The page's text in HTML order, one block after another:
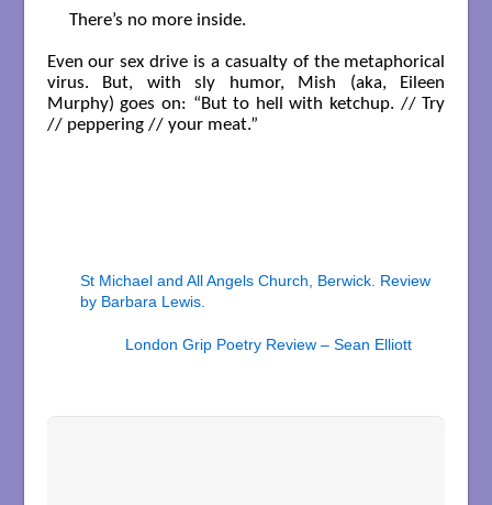
There’s no more inside.
Even our sex drive is a casualty of the metaphorical
virus. But, with sly humor, Mish (aka, Eileen
Murphy) goes on: “But to hell with ketchup. // Try
// peppering // your meat.”
St Michael and All Angels Church, Berwick. Review
by Barbara Lewis.
London Grip Poetry Review – Sean Elliott